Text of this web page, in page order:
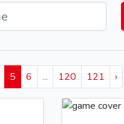
5 6 ... 120 121 ›